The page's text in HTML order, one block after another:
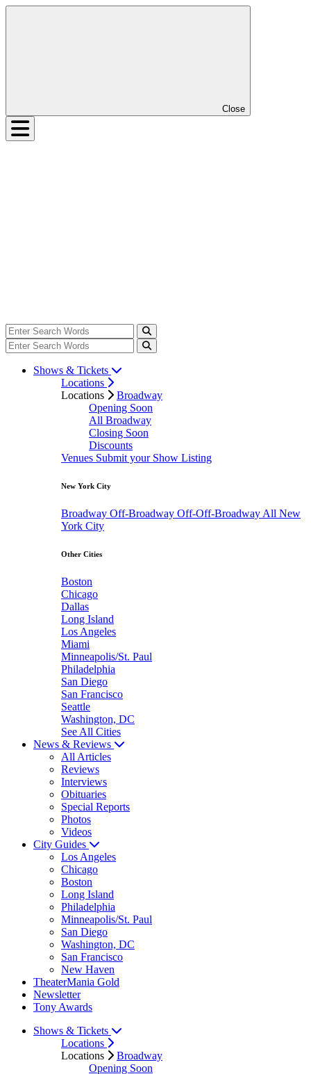
Close
Shows & Tickets
Locations
Locations
Broadway
Opening Soon
All Broadway
Closing Soon
Discounts
Venues Submit your Show Listing
New York City
Broadway Off-Broadway Off-Off-Broadway All New
York City
Other Cities
Boston
Chicago
Dallas
Long Island
Los Angeles
Miami
Minneapolis/St. Paul
Philadelphia
San Diego
San Francisco
Seattle
Washington, DC
See All Cities
News & Reviews
All Articles
Reviews
Interviews
Obituaries
Special Reports
Photos
Videos
City Guides
Los Angeles
Chicago
Boston
Long Island
Philadelphia
Minneapolis/St. Paul
San Diego
Washington, DC
San Francisco
New Haven
TheaterMania Gold
Newsletter
Tony Awards
Shows & Tickets
Locations
Locations
Broadway
Opening Soon